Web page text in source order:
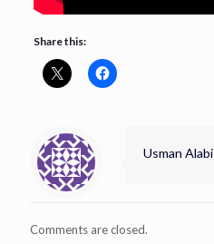
Share this:
Usman Alabi
Comments are closed.